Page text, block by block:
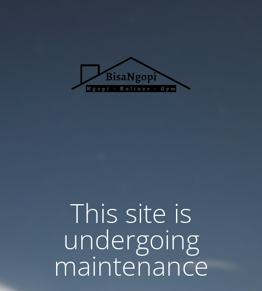
This site is
undergoing
maintenance